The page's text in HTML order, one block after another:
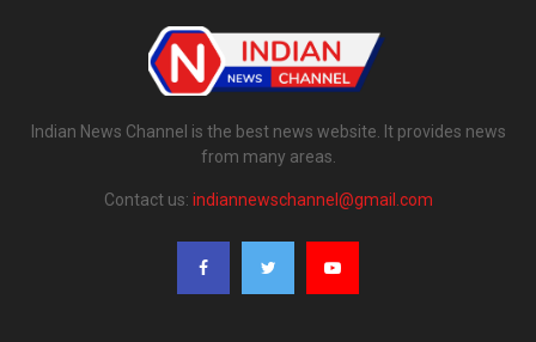
Indian News Channel is the best news website. It provides news
from many areas.
Contact us: indiannewschannel@gmail.com